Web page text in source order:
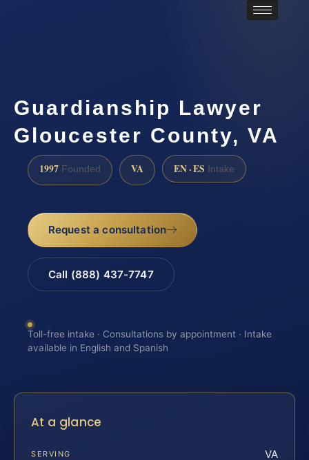
Guardianship Lawyer
Gloucester County, VA
1997 Founded VA EN · ES Intake
Request a consultation
Call (888) 437-7747
Toll-free intake · Consultations by appointment · Intake
available in English and Spanish
At a glance
SERVING VA